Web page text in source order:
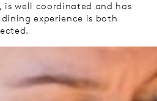
is well coordinated and has
experience is both